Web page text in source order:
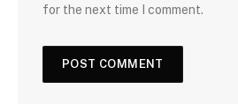
for the next time I comment.